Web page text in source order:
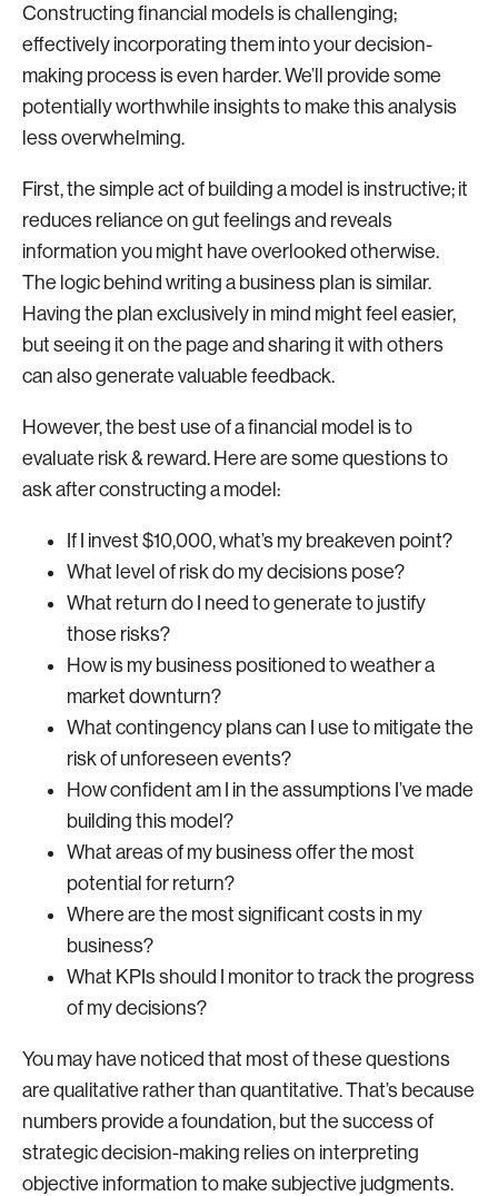
Constructing financial models is challenging;
effectively incorporating them into your decision-
making process is even harder. We’ll provide some
potentially worthwhile insights to make this analysis
less overwhelming.
First, the simple act of building a model is instructive; it
reduces reliance on gut feelings and reveals
information you might have overlooked otherwise.
The logic behind writing a business plan is similar.
Having the plan exclusively in mind might feel easier,
but seeing it on the page and sharing it with others
can also generate valuable feedback.
However, the best use of a financial model is to
evaluate risk & reward. Here are some questions to
ask after constructing a model:
If I invest $10,000, what’s my breakeven point?
What level of risk do my decisions pose?
What return do I need to generate to justify
those risks?
How is my business positioned to weather a
market downturn?
What contingency plans can I use to mitigate the
risk of unforeseen events?
How confident am I in the assumptions I’ve made
building this model?
What areas of my business offer the most
potential for return?
Where are the most significant costs in my
business?
What KPIs should I monitor to track the progress
of my decisions?
You may have noticed that most of these questions
are qualitative rather than quantitative. That’s because
numbers provide a foundation, but the success of
strategic decision-making relies on interpreting
objective information to make subjective judgments.